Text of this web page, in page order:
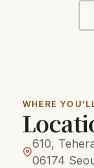
WHERE
610,
06174